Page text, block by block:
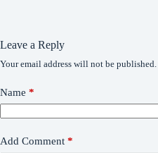
Leave a Reply
Your email address will not be published.
Name *
Add Comment *